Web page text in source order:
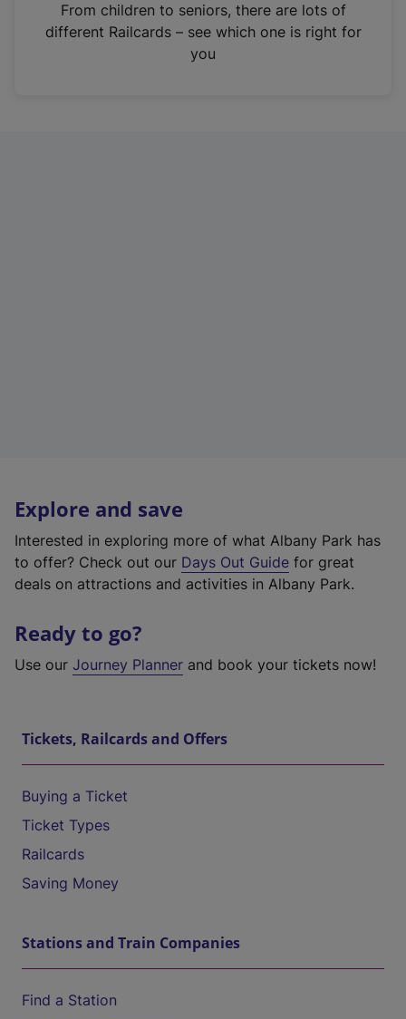
n
From children to seniors, there are lots of
different Railcards – see which one is right for
you
Explore and save
Interested in exploring more of what Albany Park has
to offer? Check out our Days Out Guide for great
deals on attractions and activities in Albany Park.
Ready to go?
Use our Journey Planner and book your tickets now!
Tickets, Railcards and Offers
Buying a Ticket
Ticket Types
Railcards
Saving Money
Stations and Train Companies
Find a Station